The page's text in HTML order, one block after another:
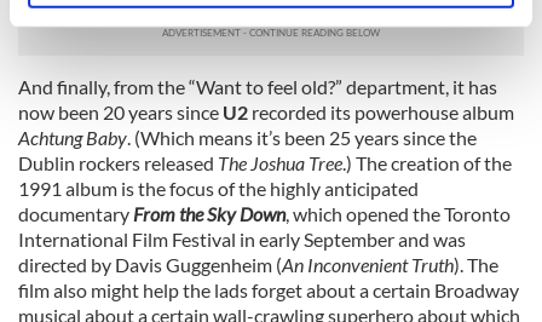
and set your preferences in the details section.
We use cookies to personalise content and ads, to
provide social media features and to analyse our traffic.
We also share information about your use of our site with
our social media, advertising and analytics partners who
may combine it with other information that you’ve
provided to them or that they’ve collected from your use
of their services.
And finally, from the “Want to feel old?” department, it has
now been 20 years since U2 recorded its powerhouse album
Achtung Baby. (Which means it’s been 25 years since the
Dublin rockers released The Joshua Tree.) The creation of the
1991 album is the focus of the highly anticipated
documentary From the Sky Down, which opened the Toronto
International Film Festival in early September and was
directed by Davis Guggenheim (An Inconvenient Truth). The
film also might help the lads forget about a certain Broadway
musical about a certain wall-crawling superhero about which